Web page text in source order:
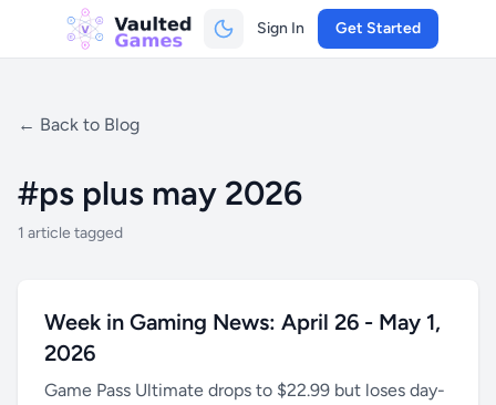
Sign In Get Started
← Back to Blog
#ps plus may 2026
1 article tagged
Week in Gaming News: April 26 - May 1,
2026
Game Pass Ultimate drops to $22.99 but loses day-